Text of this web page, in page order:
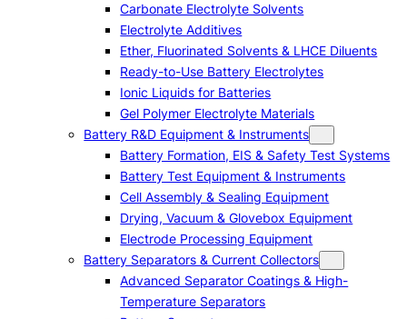
Carbonate Electrolyte Solvents
Electrolyte Additives
Ether, Fluorinated Solvents & LHCE Diluents
Ready-to-Use Battery Electrolytes
Ionic Liquids for Batteries
Gel Polymer Electrolyte Materials
Battery R&D Equipment & Instruments
Battery Formation, EIS & Safety Test Systems
Battery Test Equipment & Instruments
Cell Assembly & Sealing Equipment
Drying, Vacuum & Glovebox Equipment
Electrode Processing Equipment
Battery Separators & Current Collectors
Advanced Separator Coatings & High-
Temperature Separators